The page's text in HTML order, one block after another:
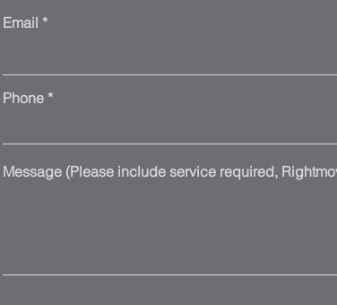
Email
Phone
Message (Please include service required,